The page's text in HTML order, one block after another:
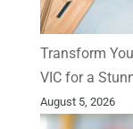
Transform
VIC for a
August 5, 2026